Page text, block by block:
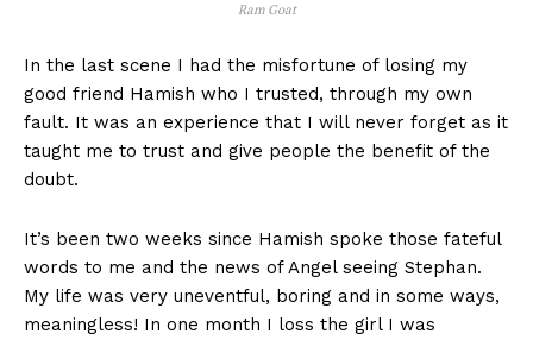
Ram Goat
In the last scene I had the misfortune of losing my
good friend Hamish who I trusted, through my own
fault. It was an experience that I will never forget as it
taught me to trust and give people the benefit of the
doubt.
It’s been two weeks since Hamish spoke those fateful
words to me and the news of Angel seeing Stephan.
My life was very uneventful, boring and in some ways,
meaningless! In one month I loss the girl I was